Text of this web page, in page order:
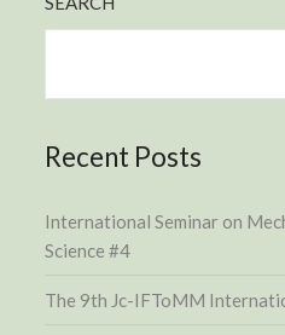
Recent Posts
International Seminar on
Science #4
The 9th Jc-IFToMM